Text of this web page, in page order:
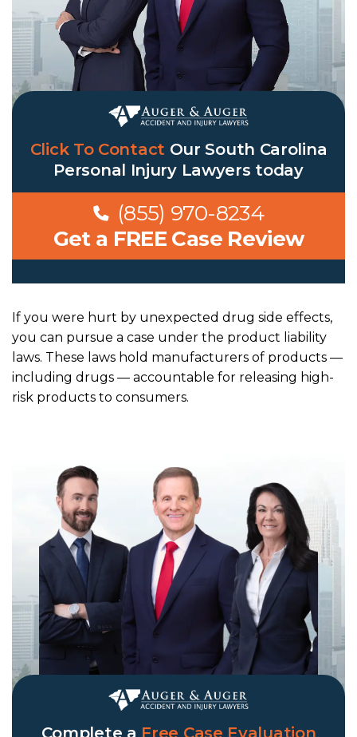
Click To Contact OurSouth Carolina
Personal Injury Lawyers today
(855) 970-8234
Get a FREE Case Review
If you were hurt by unexpected drug side effects,
you can pursue a case under the product liability
laws. These laws hold manufacturers of products —
including drugs — accountable for releasing high-
risk products to consumers.
Complete a Free Case Evaluation